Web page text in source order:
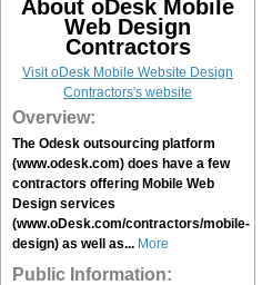
About oDesk Mobile
Web Design
Contractors
Visit oDesk Mobile Website Design
Contractors's website
Overview:
The Odesk outsourcing platform
(www.odesk.com) does have a few
contractors offering Mobile Web
Design services
(www.oDesk.com/contractors/mobile-
design) as well as... More
Public Information: